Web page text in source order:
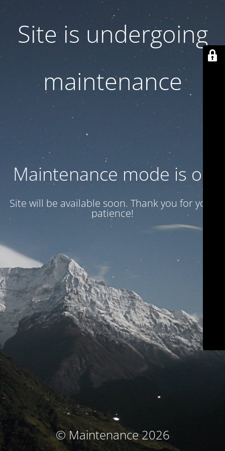
Site is undergoing
maintenance
Maintenance mode is on
Site will be available soon. Thank you for your
patience!
© Maintenance 2026